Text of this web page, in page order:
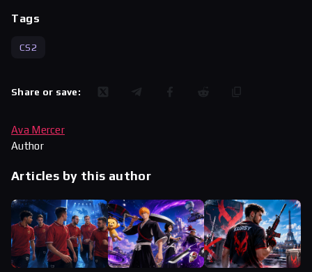
Tags
CS2
Share or save:
Ava Mercer
Author
Articles by this author